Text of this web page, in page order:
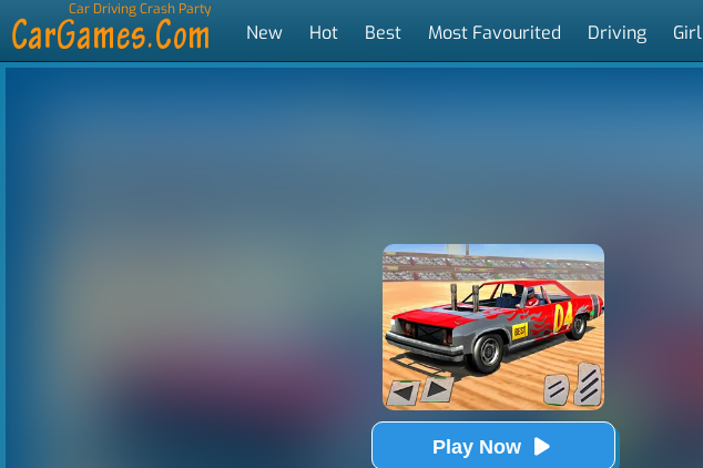
Car Driving Crash Party
New Hot Best Most Favourited Driving Girl
Play Now